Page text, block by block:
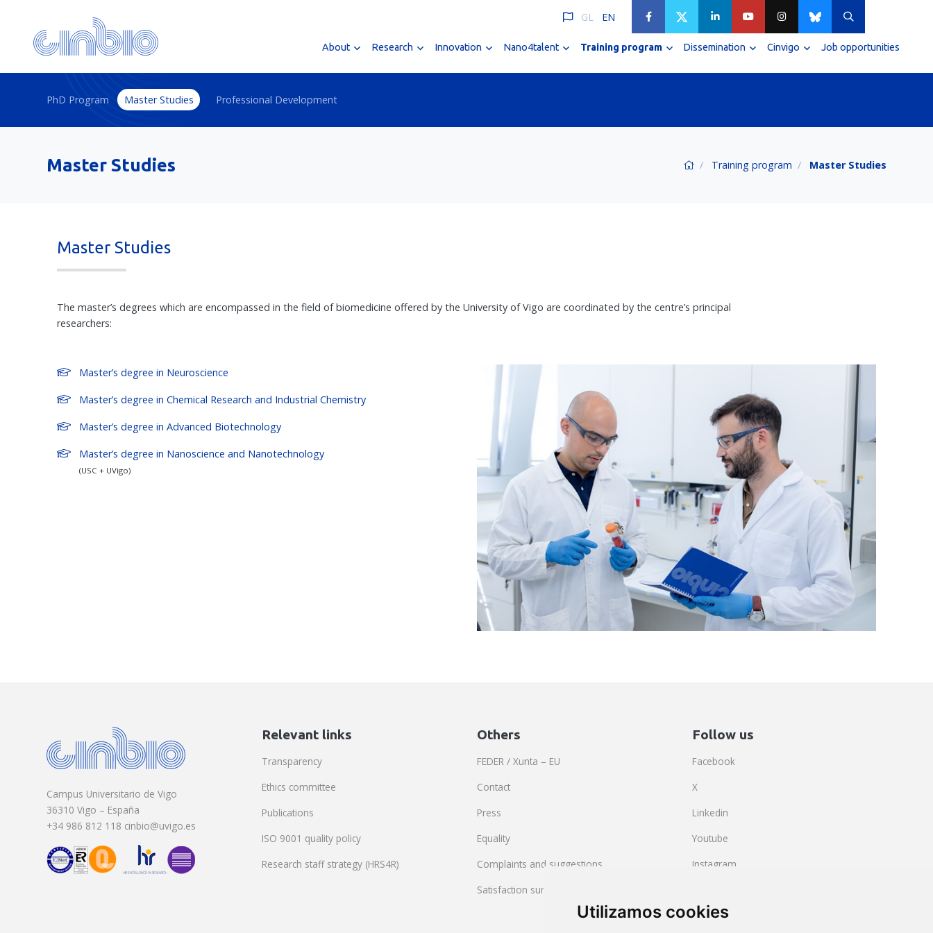
Utilizamos cookies
GL EN
About Research Innovation Nano4talent Training program Dissemination Cinvigo Job opportunities
PhD Program Master Studies Professional Development
Master Studies Training program Master Studies
Master Studies
The master’s degrees which are encompassed in the field of biomedicine offered by the University of Vigo are coordinated by the centre’s principal
researchers:
Master’s degree in Neuroscience
Master’s degree in Chemical Research and Industrial Chemistry
Master’s degree in Advanced Biotechnology
Master’s degree in Nanoscience and Nanotechnology
(USC + UVigo)
Campus Universitario de Vigo
36310 Vigo – España
+34 986 812 118 cinbio@uvigo.es
Relevant links
Transparency
Ethics committee
Publications
ISO 9001 quality policy
Research staff strategy (HRS4R)
Others
FEDER / Xunta – EU
Contact
Press
Equality
Complaints and suggestions
Satisfaction survey
Follow us
Facebook
X
Linkedin
Youtube
Instagram